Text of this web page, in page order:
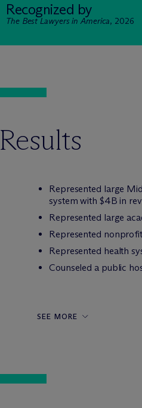
Recognized by
The Best Lawyers in America, 2026
Results
Represented large
system with $4B in
Represented large
Represented
Represented health
Counseled a public
SEE MORE